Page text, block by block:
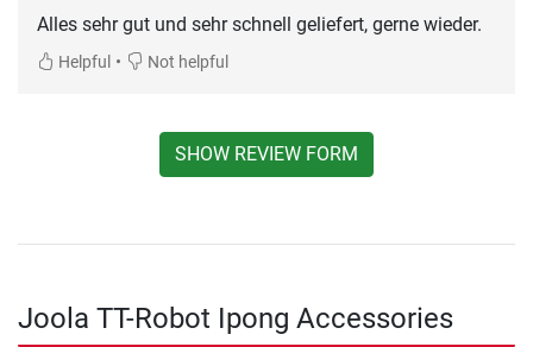
Alles sehr gut und sehr schnell geliefert, gerne wieder.
Helpful • Not helpful
SHOW REVIEW FORM
Joola TT-Robot Ipong Accessories